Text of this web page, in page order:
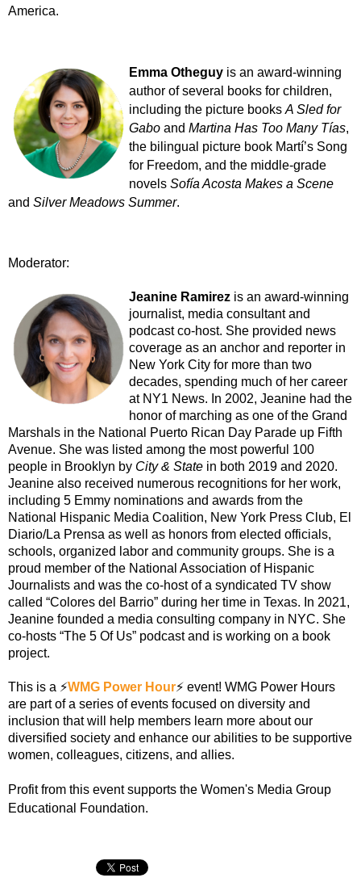
America.
Emma Otheguy is an award-winning
author of several books for children,
including the picture books A Sled for
Gabo and Martina Has Too Many Tías,
the bilingual picture book Martí’s Song
for Freedom, and the middle-grade
novels Sofía Acosta Makes a Scene
and Silver Meadows Summer.
Moderator:
Jeanine Ramirez is an award-winning
journalist, media consultant and
podcast co-host. She provided news
coverage as an anchor and reporter in
New York City for more than two
decades, spending much of her career
at NY1 News. In 2002, Jeanine had the
honor of marching as one of the Grand
Marshals in the National Puerto Rican Day Parade up Fifth
Avenue. She was listed among the most powerful 100
people in Brooklyn by City & State in both 2019 and 2020.
Jeanine also received numerous recognitions for her work,
including 5 Emmy nominations and awards from the
National Hispanic Media Coalition, New York Press Club, El
Diario/La Prensa as well as honors from elected officials,
schools, organized labor and community groups. She is a
proud member of the National Association of Hispanic
Journalists and was the co-host of a syndicated TV show
called “Colores del Barrio” during her time in Texas. In 2021,
Jeanine founded a media consulting company in NYC. She
co-hosts “The 5 Of Us” podcast and is working on a book
project.
This is a ⚡️WMG Power Hour️⚡️ ️ event! WMG Power Hours
are part of a series of events focused on diversity and
inclusion that will help members learn more about our
diversified society and enhance our abilities to be supportive
women, colleagues, citizens, and allies.
Profit from this event supports the Women's Media Group
Educational Foundation.